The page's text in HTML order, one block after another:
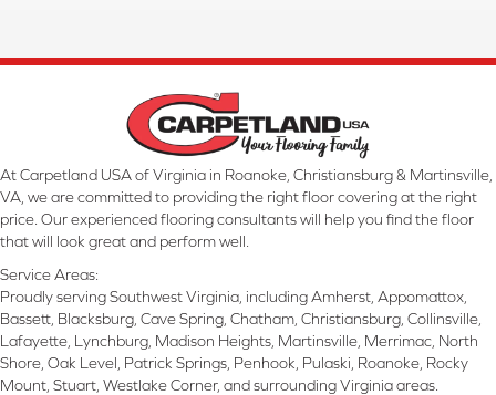
At Carpetland USA of Virginia in Roanoke, Christiansburg & Martinsville,
VA, we are committed to providing the right floor covering at the right
price. Our experienced flooring consultants will help you find the floor
that will look great and perform well.
Service Areas:
Proudly serving Southwest Virginia, including Amherst, Appomattox,
Bassett, Blacksburg, Cave Spring, Chatham, Christiansburg, Collinsville,
Lafayette, Lynchburg, Madison Heights, Martinsville, Merrimac, North
Shore, Oak Level, Patrick Springs, Penhook, Pulaski, Roanoke, Rocky
Mount, Stuart, Westlake Corner, and surrounding Virginia areas.